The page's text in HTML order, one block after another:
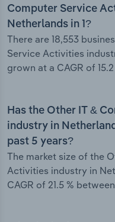
Computer Service
Netherlands in 1?
There are 18,553
Service Activities
grown at a CAGR of
Has the Other IT &
industry in
past 5 years?
The market size of the
Activities industry in
CAGR of 21.5 %